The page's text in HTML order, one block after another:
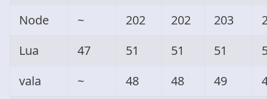
Node
~ 202 202 203
Lua
47 51 51 51
vala
~ 48 48 49